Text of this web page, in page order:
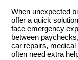
When unexpected
offer a quick
face emergency
between
car repairs,
often need extra